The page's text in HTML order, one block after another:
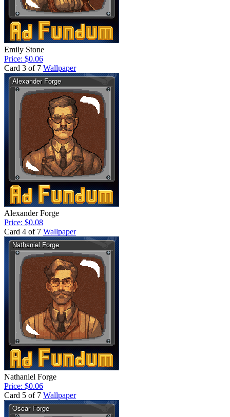
Emily Stone
Price: $0.06
Card 3 of 7 Wallpaper
Alexander Forge
Price: $0.08
Card 4 of 7 Wallpaper
Nathaniel Forge
Price: $0.06
Card 5 of 7 Wallpaper